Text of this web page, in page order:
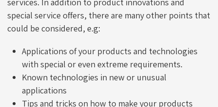
services. In addition to product innovations and
special service offers, there are many other points that
could be considered, e.g:
Applications of your products and technologies
with special or even extreme requirements.
Known technologies in new or unusual
applications
Tips and tricks on how to make your products